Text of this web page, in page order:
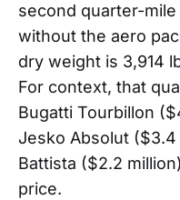
second quarter-mile
without the aero
dry weight is 3,914
For context, that
Bugatti Tourbillon
Jesko Absolut ($3.4
Battista ($2.2
price.